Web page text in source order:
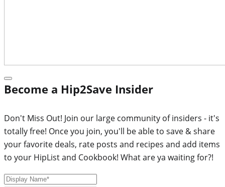
Become a Hip2Save Insider
Don't Miss Out! Join our large community of insiders - it's
totally free! Once you join, you'll be able to save & share
your favorite deals, rate posts and recipes and add items
to your HipList and Cookbook! What are ya waiting for?!